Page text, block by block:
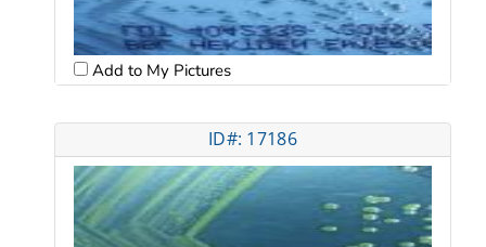
Add to My Pictures
ID#: 17186